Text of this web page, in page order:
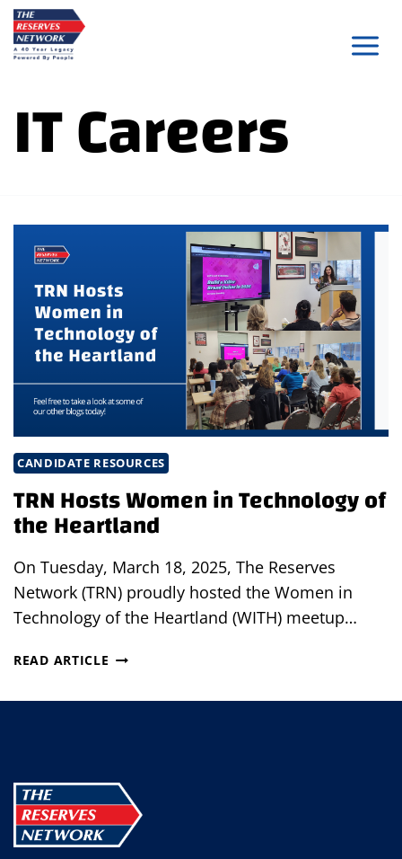
Skip
to
content
IT Careers
CANDIDATE RESOURCES
TRN Hosts Women in Technology of
the Heartland
On Tuesday, March 18, 2025, The Reserves
Network (TRN) proudly hosted the Women in
Technology of the Heartland (WITH) meetup…
READ ARTICLE TRN
WOMEN
THE
HEARTLAND